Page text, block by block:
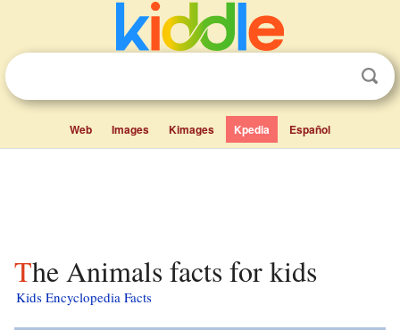
Web Images Kimages Kpedia Español
The Animals facts for kids
Kids Encyclopedia Facts